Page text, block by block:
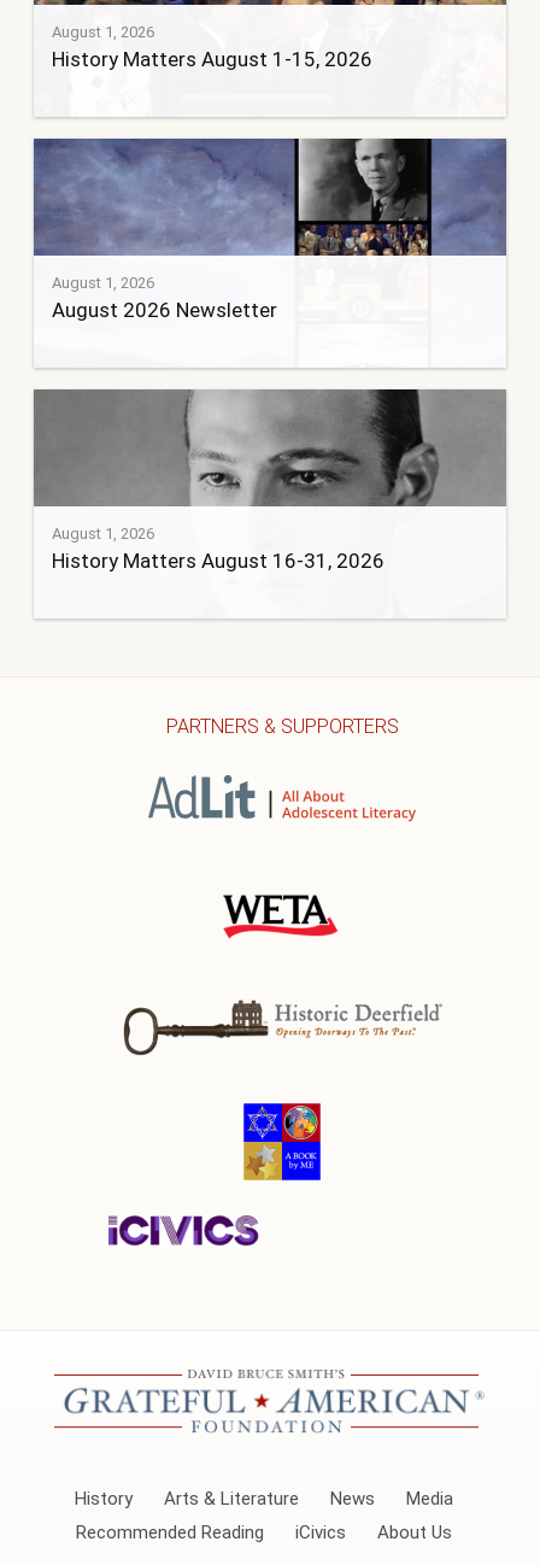
August 1, 2026
History Matters August 1-15, 2026
August 1, 2026
August 2026 Newsletter
August 1, 2026
History Matters August 16-31, 2026
PARTNERS & SUPPORTERS
History Arts & Literature News
Media
Recommended Reading
iCivics About Us